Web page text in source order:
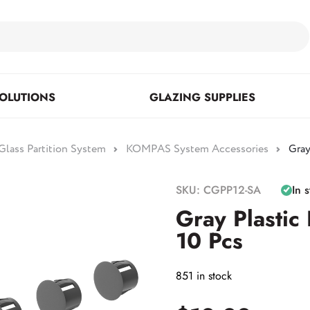
GLAZING SUPPLIES
Posts
Partition System KOMPAS System Accessories
SKU: CGPP12-SA In
Gray
10 Pcs
851 in stock